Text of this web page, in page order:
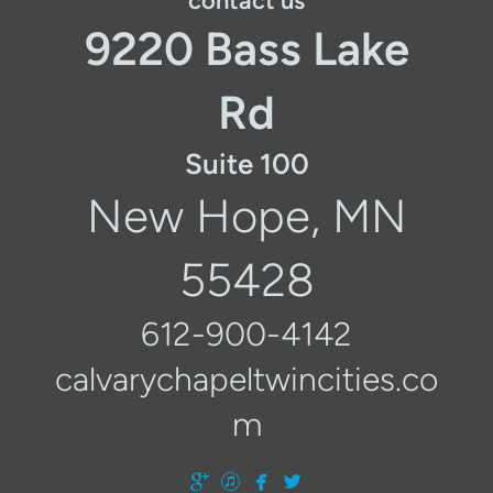
9220 Bass Lake
Rd
Suite 100
New Hope, MN
55428
612-900-4142
calvarychapeltwincities.co
m
 googleplus
 itunes
 facebook
